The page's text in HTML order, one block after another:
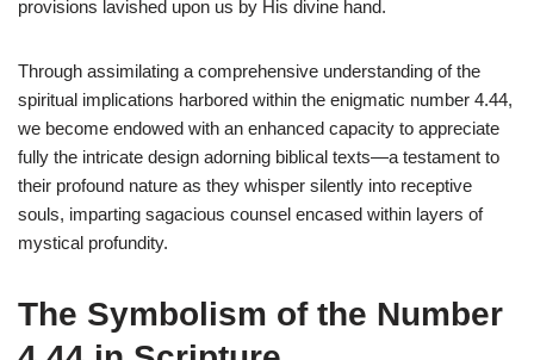
provisions lavished upon us by His divine hand.
Through assimilating a comprehensive understanding of the
spiritual implications harbored within the enigmatic number 4.44,
we become endowed with an enhanced capacity to appreciate
fully the intricate design adorning biblical texts—a testament to
their profound nature as they whisper silently into receptive
souls, imparting sagacious counsel encased within layers of
mystical profundity.
The Symbolism of the Number